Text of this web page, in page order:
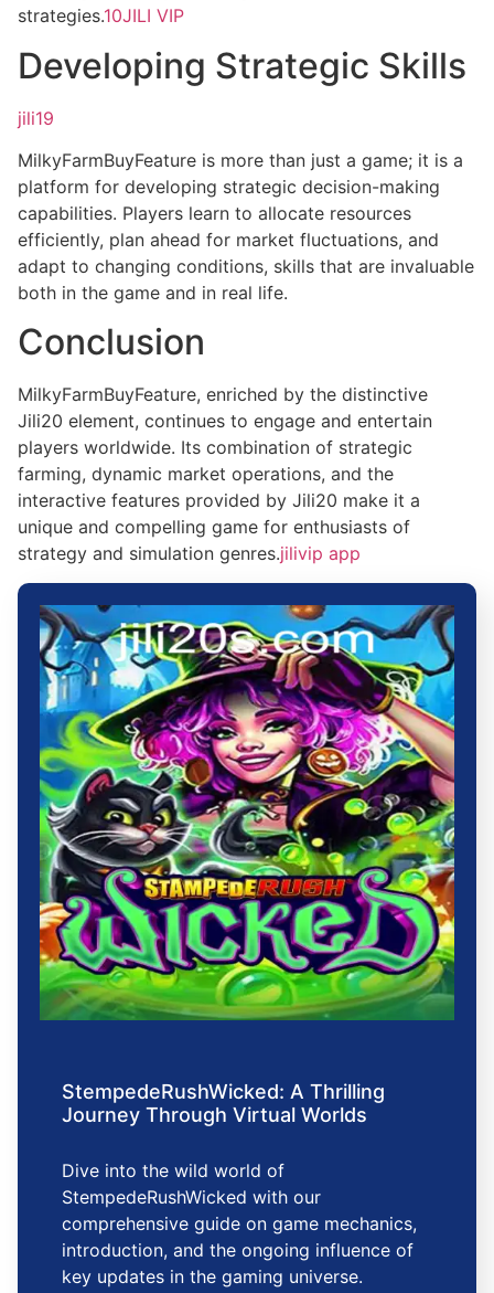
strategies.10JILI VIP
Developing Strategic Skills
jili19
MilkyFarmBuyFeature is more than just a game; it is a
platform for developing strategic decision-making
capabilities. Players learn to allocate resources
efficiently, plan ahead for market fluctuations, and
adapt to changing conditions, skills that are invaluable
both in the game and in real life.
Conclusion
MilkyFarmBuyFeature, enriched by the distinctive
Jili20 element, continues to engage and entertain
players worldwide. Its combination of strategic
farming, dynamic market operations, and the
interactive features provided by Jili20 make it a
unique and compelling game for enthusiasts of
strategy and simulation genres.jilivip app
StempedeRushWicked: A Thrilling
Journey Through Virtual Worlds
Dive into the wild world of
StempedeRushWicked with our
comprehensive guide on game mechanics,
introduction, and the ongoing influence of
key updates in the gaming universe.